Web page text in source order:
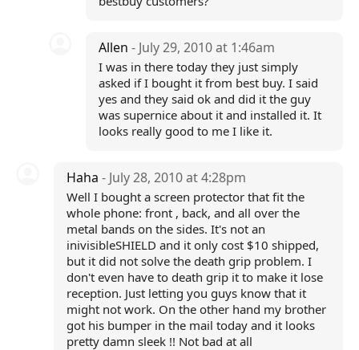
Allen- July 29, 2010 at 1:46am
I was in there today they just simply
asked if I bought it from best buy. I said
yes and they said ok and did it the guy
was supernice about it and installed it. It
looks really good to me I like it.
Haha - July 28, 2010 at 4:28pm
Well I bought a screen protector that fit the
whole phone: front , back, and all over the
metal bands on the sides. It's not an
inivisibleSHIELD and it only cost $10 shipped,
but it did not solve the death grip problem. I
don't even have to death grip it to make it lose
reception. Just letting you guys know that it
might not work. On the other hand my brother
got his bumper in the mail today and it looks
pretty damn sleek !! Not bad at all